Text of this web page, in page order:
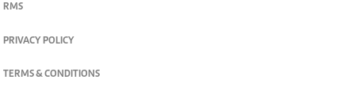
RMS
PRIVACY POLICY
TERMS & CONDITIONS